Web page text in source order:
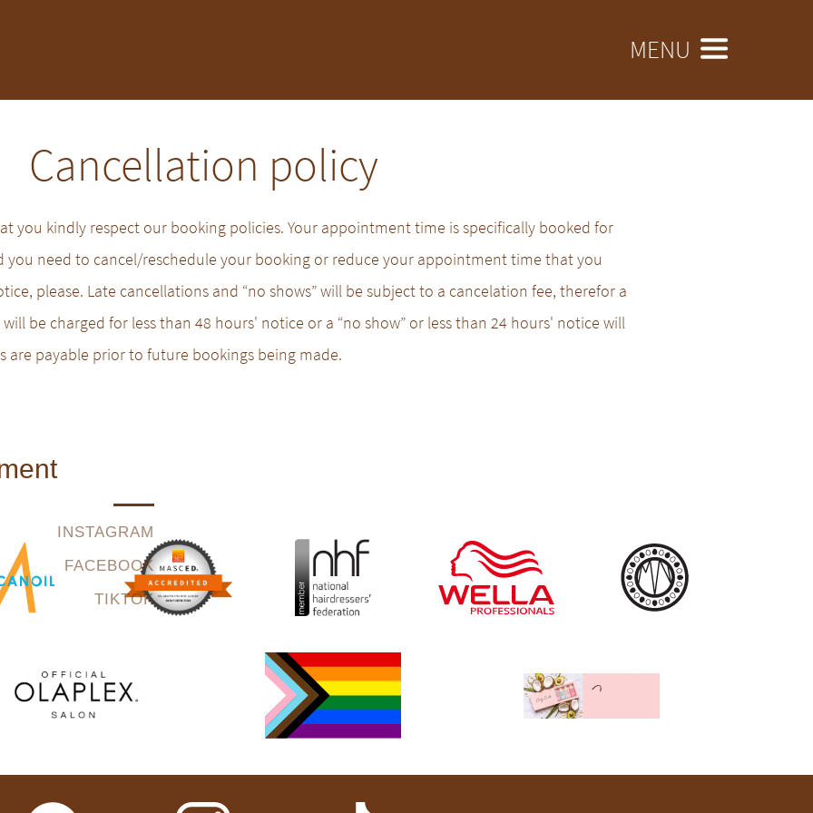
MENU
INSTAGRAM
FACEBOOK
TIKTOK
Cancellation policy
you kindly respect our booking policies. Your appointment time is specifically booked for
you need to cancel/reschedule your booking or reduce your appointment time that you
please. Late cancellations and “no shows” will be subject to a cancelation fee, therefor a
be charged for less than 48 hours' notice or a “no show” or less than 24 hours' notice will
are payable prior to future bookings being made.